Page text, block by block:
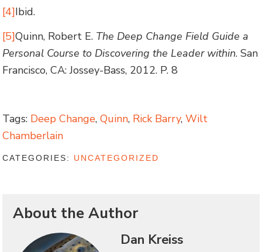
[4]Ibid.
[5]Quinn, Robert E. The Deep Change Field Guide a
Personal Course to Discovering the Leader within. San
Francisco, CA: Jossey-Bass, 2012. P. 8
Tags: Deep Change,Quinn, Rick Barry,Wilt
Chamberlain
CATEGORIES: UNCATEGORIZED
About the Author
Dan Kreiss